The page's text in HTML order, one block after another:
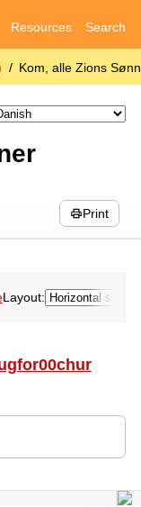
Resources Search
Kom, alle Zions
Print